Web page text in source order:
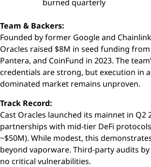
burned quarterly
Team & Backers:
Founded by former Google and
Oracles raised $8M in seed funding
Pantera, and CoinFund in 2023. The
credentials are strong, but execution in
dominated market remains unproven.
Track Record:
Cast Oracles launched its mainnet in Q2
partnerships with mid-tier DeFi
~$50M). While modest, this
beyond vaporware. Third-party audits
no critical vulnerabilities.